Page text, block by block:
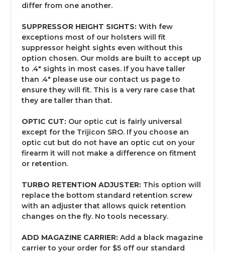
differ from one another.
SUPPRESSOR HEIGHT SIGHTS: With few
exceptions most of our holsters will fit
suppressor height sights even without this
option chosen. Our molds are built to accept up
to .4" sights in most cases. If you have taller
than .4" please use our contact us page to
ensure they will fit. This is a very rare case that
they are taller than that.
OPTIC CUT: Our optic cut is fairly universal
except for the Trijicon SRO. If you choose an
optic cut but do not have an optic cut on your
firearm it will not make a difference on fitment
or retention.
TURBO RETENTION ADJUSTER: This option will
replace the bottom standard retention screw
with an adjuster that allows quick retention
changes on the fly. No tools necessary.
ADD MAGAZINE CARRIER: Add a black magazine
carrier to your order for $5 off our standard